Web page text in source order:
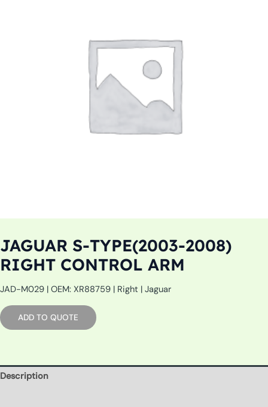
JAGUAR S-TYPE(2003-2008)
RIGHT CONTROL ARM
JAD-M029 | OEM: XR88759 | Right | Jaguar
ADD TO QUOTE
Description